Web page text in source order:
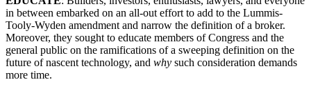
in between embarked on an all-out effort to add to the Lummis-
Tooly-Wyden amendment and narrow the definition of a broker.
Moreover, they sought to educate members of Congress and the
general public on the ramifications of a sweeping definition on the
future of nascent technology, and why such consideration demands
more time.